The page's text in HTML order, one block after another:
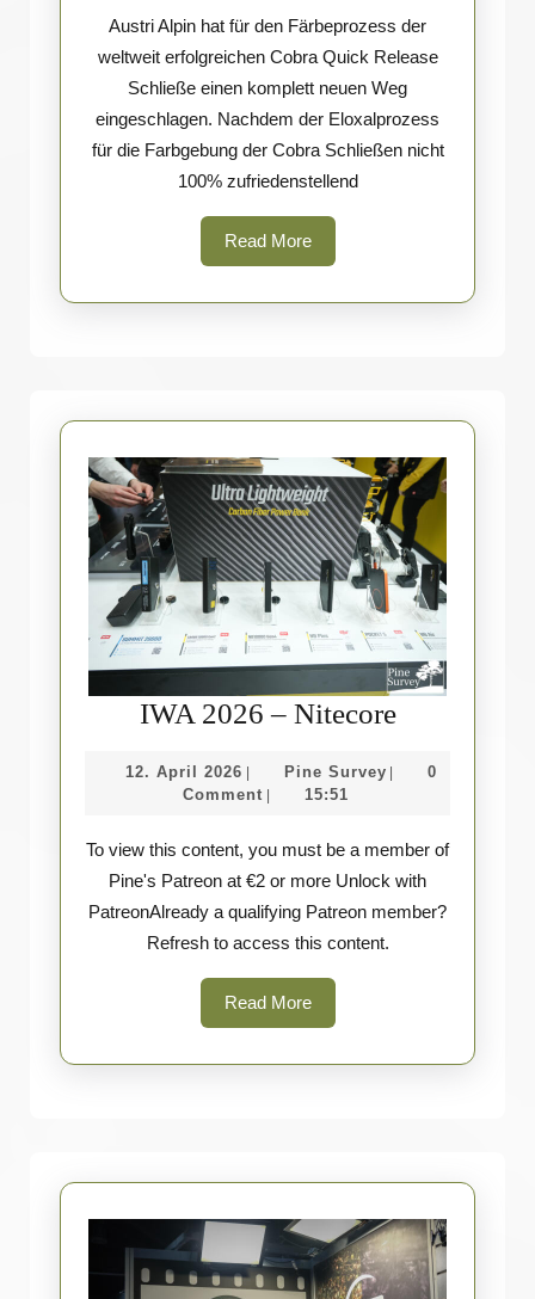
Cobra
Farben
Austri Alpin hat für den Färbeprozess der
weltweit erfolgreichen Cobra Quick Release
Schließe einen komplett neuen Weg
eingeschlagen. Nachdem der Eloxalprozess
für die Farbgebung der Cobra Schließen nicht
100% zufriedenstellend
Read MoreRead
More
IWA 2026 – NitecoreIWA
12. April 202612.
April
| Pine SurveyPine
|
0
Comment | 15:51
To view this content, you must be a member of
Pine's Patreon at €2 or more Unlock with
PatreonAlready a qualifying Patreon member?
Refresh to access this content.
Read MoreRead
More